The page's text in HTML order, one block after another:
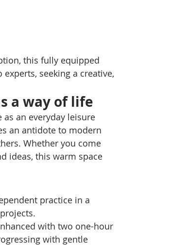
this fully equipped
seeking a creative,
a way of life
an everyday leisure
an antidote to modern
Whether you come
ideas, this warm space
practice in a
with two one-hour
with gentle